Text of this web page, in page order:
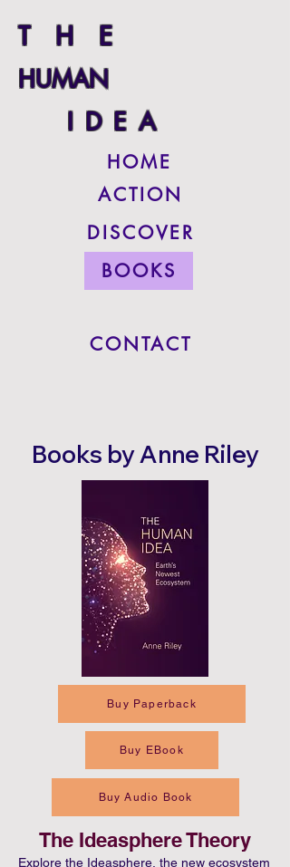
THE
HUMAN
IDEA
HOME
ACTION
DISCOVER
BOOKS
CONTACT
Books by Anne Riley
Buy Paperback
Buy EBook
Buy Audio Book
The Ideasphere Theory
Explore the Ideasphere, the new ecosystem